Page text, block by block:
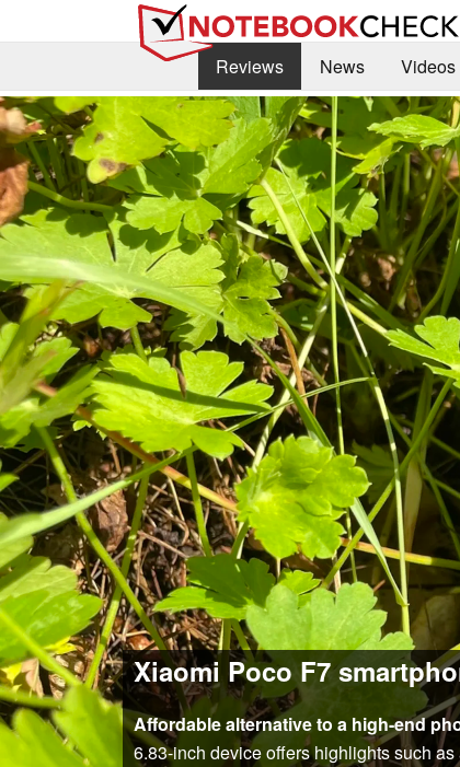
Reviews
News Videos
Xiaomi Poco F7
Affordable alternative to a high-end
6.83-inch device offers highlights such